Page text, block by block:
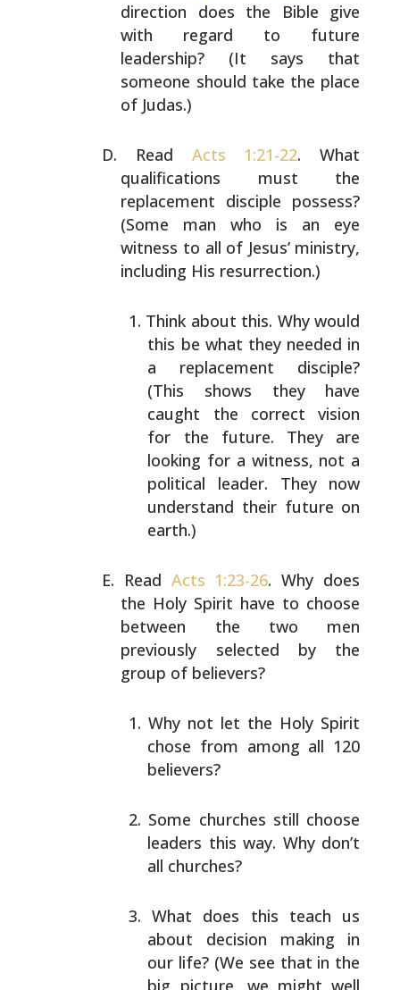
direction does the Bible give
with regard to future
leadership? (It says that
someone should take the place
of Judas.)
Read Acts 1:21-22. What
qualifications must the
replacement disciple possess?
(Some man who is an eye
witness to all of Jesus’ ministry,
including His resurrection.)
Think about this. Why would
this be what they needed in
a replacement disciple?
(This shows they have
caught the correct vision
for the future. They are
looking for a witness, not a
political leader. Theynow
understand their future on
earth.)
Read Acts 1:23-26. Why does
the Holy Spirit have to choose
between the two men
previously selected by the
group of believers?
Why not let the Holy Spirit
chose from among all 120
believers?
Some churches still choose
leaders this way. Whydon’t
all churches?
What does this teach us
about decision making in
our life? (We see that in the
big picture, we might well